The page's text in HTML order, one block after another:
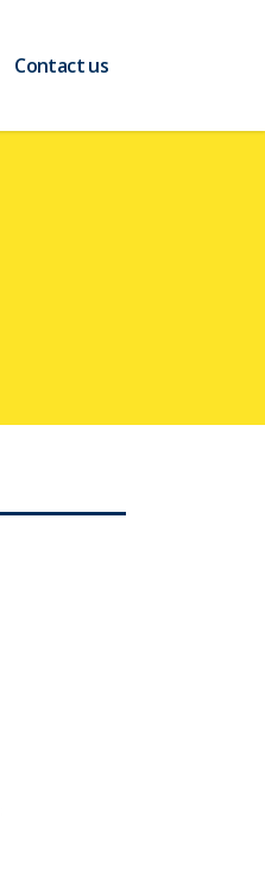
Contact us